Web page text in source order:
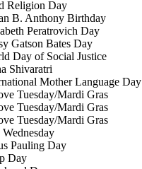
Religion Day
B. Anthony Birthday
Peratrovich Day
Gatson Bates Day
Day of Social Justice
Shivaratri
Mother Language Day
Tuesday/Mardi Gras
Tuesday/Mardi Gras
Tuesday/Mardi Gras
Pauling Day
Day